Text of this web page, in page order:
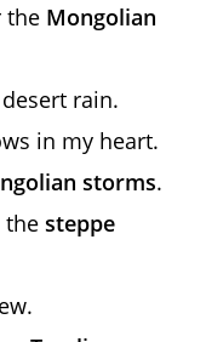
the Mongolian
rain.
in my heart.
storms.
thesteppe